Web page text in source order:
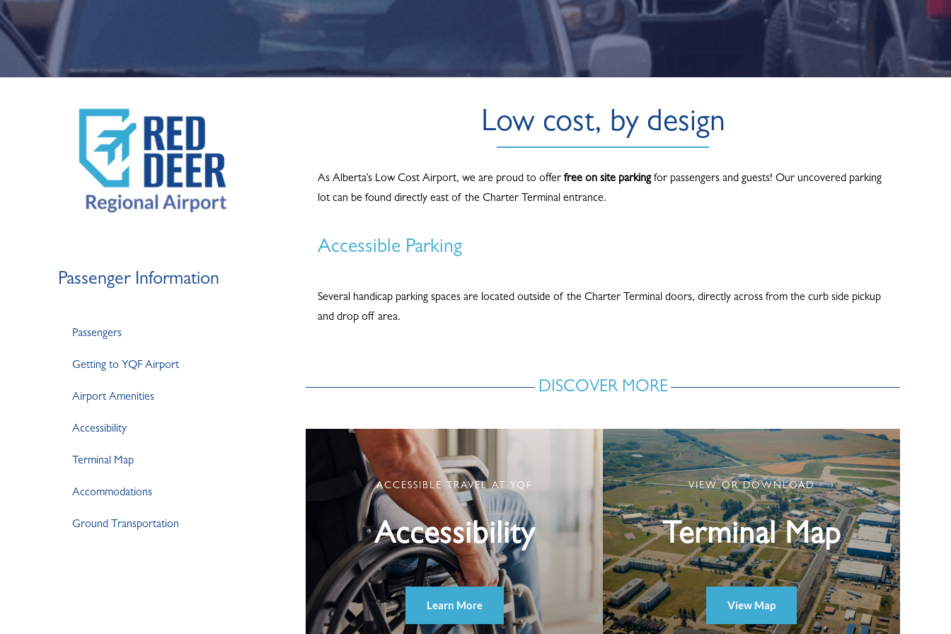
Low cost, by design
As Alberta’s Low Cost Airport, we are proud to offerfree on site parkingfor passengers and guests! Our uncovered parking
lot can be found directly east of the Charter Terminal entrance.
Accessible Parking
Several handicap parking spaces are located outside of the Charter Terminal doors, directly across from the curb side pickup
and drop off area.
DISCOVER MORE
ACCESSIBLE TRAVEL AT YQF
Accessibility
Learn More
VIEW OR DOWNLOAD
Terminal Map
View Map
Passenger Information
Passengers
Getting to YQF Airport
Airport Amenities
Accessibility
Terminal Map
Accommodations
Ground Transportation